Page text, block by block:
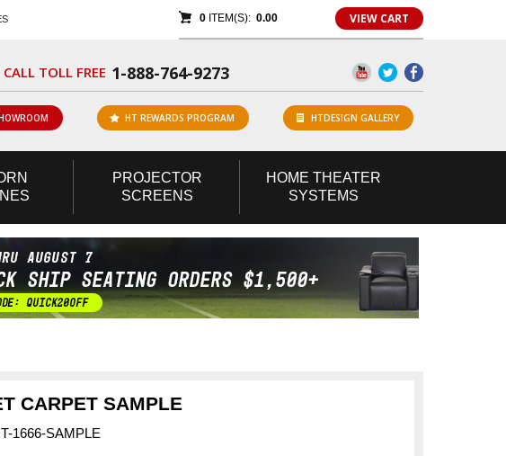
0ITEM(S): 0.00 VIEW CART
CALL TOLL FREE 1-888-764-9273
HT REWARDS PROGRAM HTDESIGN GALLERY
PROJECTOR
SCREENS
HOME THEATER
SYSTEMS
CARPET SAMPLE
1666-SAMPLE